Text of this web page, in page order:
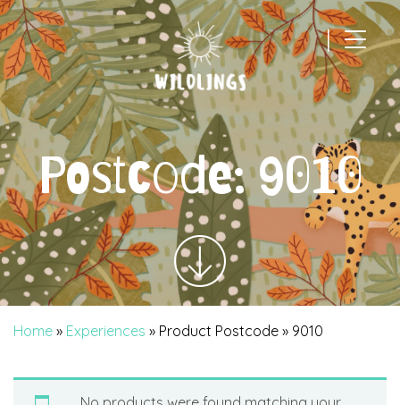
|
Main Navigation
Postcode:9010
Home » Experiences » Product Postcode » 9010